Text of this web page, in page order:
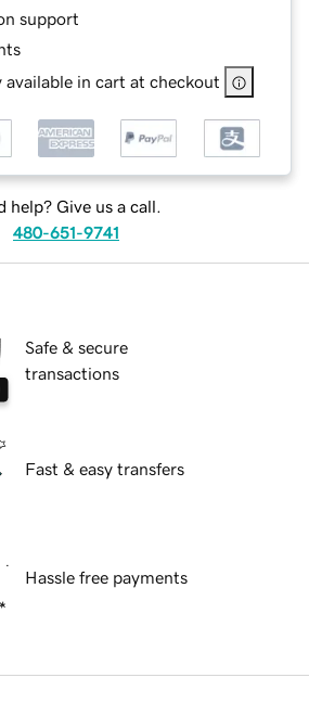
support
available in cart at checkout
help? Give us a call.
480-651-9741
Safe & secure
transactions
Fast & easy transfers
Hassle free payments